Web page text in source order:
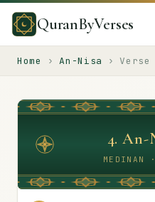
QuranByVerses
Home › An-Nisa › Verse
4.An-
MEDINAN